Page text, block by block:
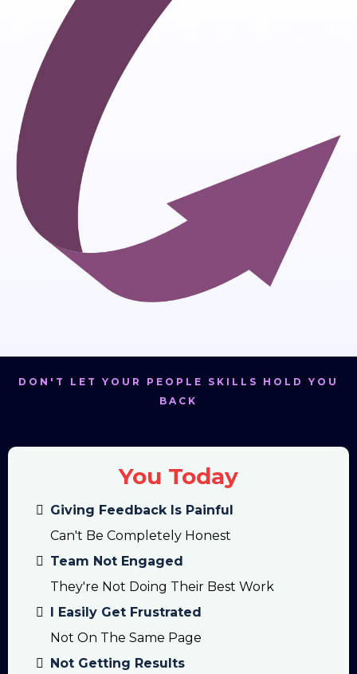
DON'T LET YOUR PEOPLE SKILLS HOLD YOU
BACK
You Today
Giving Feedback Is Painful
Can't Be Completely Honest
Team Not Engaged
They're Not Doing Their Best Work
I Easily Get Frustrated
Not On The Same Page
Not Getting Results